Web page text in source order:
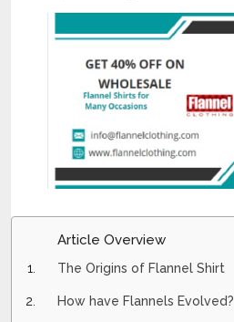
Article Overview
The Origins of Flannel Shirt
How have Flannels Evolved?